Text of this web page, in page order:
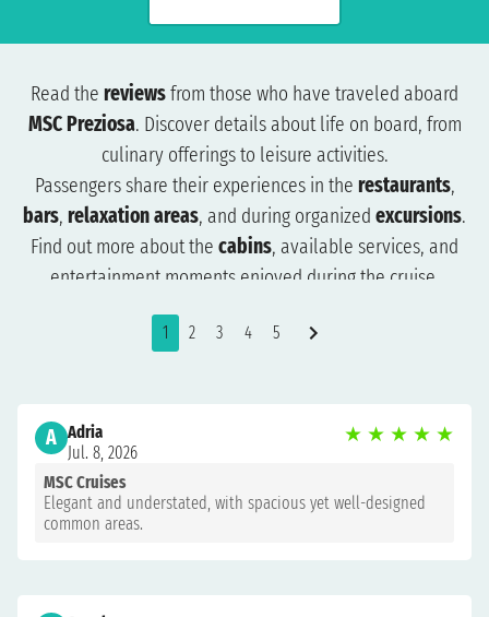
Read the reviewsfrom those who have traveled aboard
MSC Preziosa. Discover details about life on board, from
culinary offerings to leisure activities.
Passengers share their experiences in the restaurants,
bars, relaxation areas, and during organized excursions.
Find out more about the cabins, available services, and
entertainment moments enjoyed during the cruise.
how to plan your trip more effectively. Browse the reviews
1 2 3 4 5
A Adria
Jul. 8, 2026
★ ★ ★ ★ ★
MSC Cruises
Elegant and understated, with spacious yet well-designed
common areas.